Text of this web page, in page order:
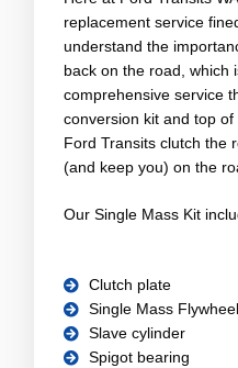
replacement service
understand the
back on the road, which
comprehensive service
conversion kit and top
Ford Transits clutch the
(and keep you) on the
Our Single Mass Kit
Clutch plate
Single Mass Flywheel
Slave cylinder
Spigot bearing